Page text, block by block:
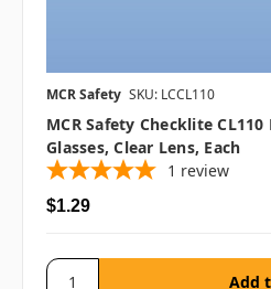
MCR Safety SKU: LCCL110
MCR Safety Checklite
Glasses, Clear Lens, Each
1 review
$1.29